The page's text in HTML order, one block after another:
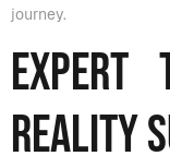
journey.
Expert
Reality